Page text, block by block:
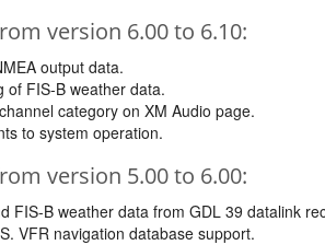
version 6.00 to 6.10:
output data.
of FIS-B weather data.
category on XM Audio page.
to system operation.
version 5.00 to 6.00:
FIS-B weather data from GDL 39 datalink
VFR navigation database support.